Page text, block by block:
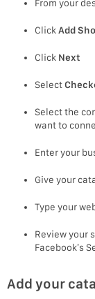
From your
ClickAdd
Click Next
Select
Select the
want to
Enter your
Give your
Type your
Review your
Facebook’s
Add your